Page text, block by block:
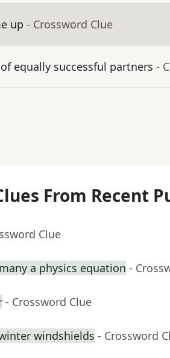
up - Crossword Clue
equally successful partners -
From Recent
Clue
a physics equation -
- Crossword Clue
windshields - Crossword